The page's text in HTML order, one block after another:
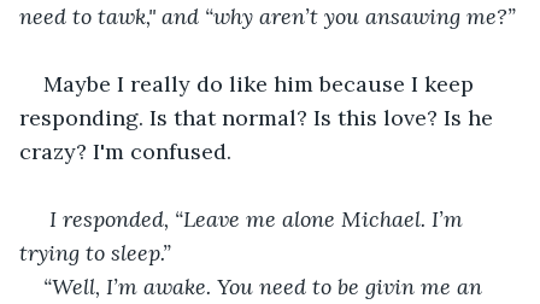
need to tawk," and “why aren’t you ansawing me?”
Maybe I really do like him because I keep
responding. Is that normal? Is this love? Is he
crazy? I'm confused.
trying to sleep.”
“Well, I’m awake. You need to be givin me an